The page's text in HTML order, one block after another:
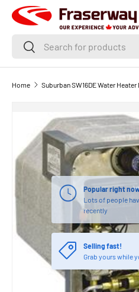
SKIP TO CONTENT
SearchSearch
Home Suburban SW16DE Water
Popular right
Lots of people
recently
Selling fast!
Grab yours while